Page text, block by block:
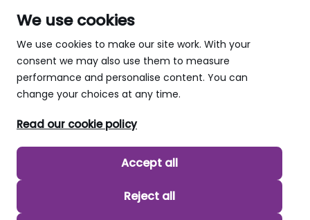
We use cookies
We use cookies to make our site work. With your
consent we may also use them to measure
performance and personalise content. You can
change your choices at any time.
Read our cookie policy
Accept all
Reject all